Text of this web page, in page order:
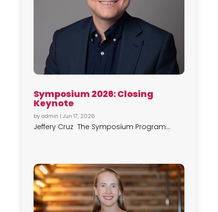
Symposium 2026: Closing
Keynote
byadmin | Jun 17, 2026
Jeffery Cruz The Symposium Program...